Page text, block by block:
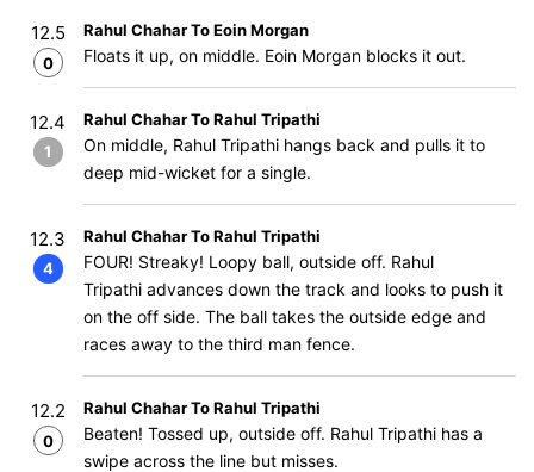
12.5
0
Rahul Chahar To Eoin Morgan
Floats it up, on middle. Eoin Morgan blocks it out.
12.4
1
Rahul Chahar To Rahul Tripathi
On middle, Rahul Tripathi hangs back and pulls it to
deep mid-wicket for a single.
12.3
4
Rahul Chahar To Rahul Tripathi
FOUR! Streaky! Loopy ball, outside off. Rahul
Tripathi advances down the track and looks to push it
on the off side. The ball takes the outside edge and
races away to the third man fence.
12.2
0
Rahul Chahar To Rahul Tripathi
Beaten! Tossed up, outside off. Rahul Tripathi has a
swipe across the line but misses.